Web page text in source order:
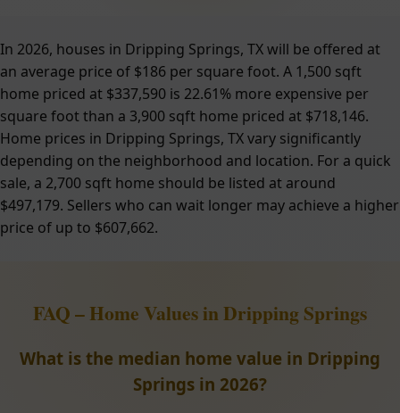
In 2026, houses in Dripping Springs, TX will be offered at
an average price of $186 per square foot. A 1,500 sqft
home priced at $337,590 is 22.61% more expensive per
square foot than a 3,900 sqft home priced at $718,146.
Home prices in Dripping Springs, TX vary significantly
depending on the neighborhood and location. For a quick
sale, a 2,700 sqft home should be listed at around
$497,179. Sellers who can wait longer may achieve a higher
price of up to $607,662.
FAQ – Home Values in Dripping Springs
What is the median home value in Dripping
Springs in 2026?